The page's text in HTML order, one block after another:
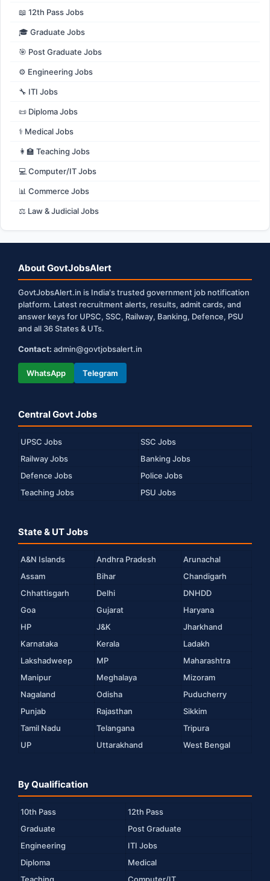
📖 12th Pass Jobs
🎓 Graduate Jobs
🎯 Post Graduate Jobs
⚙️ Engineering Jobs
🔧 ITI Jobs
📜 Diploma Jobs
⚕️ Medical Jobs
👩‍🏫 Teaching Jobs
💻 Computer/IT Jobs
📊 Commerce Jobs
⚖️ Law & Judicial Jobs
About GovtJobsAlert
GovtJobsAlert.in is India's trusted government job notification
platform. Latest recruitment alerts, results, admit cards, and
answer keys for UPSC, SSC, Railway, Banking, Defence, PSU
and all 36 States & UTs.
Contact: admin@govtjobsalert.in
WhatsApp Telegram
Central Govt Jobs
UPSC Jobs
SSC Jobs
Railway Jobs
Banking Jobs
Defence Jobs
Police Jobs
Teaching Jobs
PSU Jobs
State & UT Jobs
A&N Islands Andhra Pradesh
Arunachal
Assam
Bihar
Chandigarh
Chhattisgarh
Delhi
DNHDD
Goa
Gujarat
Haryana
HP
J&K
Jharkhand
Karnataka
Kerala
Ladakh
Lakshadweep
MP
Maharashtra
Manipur
Meghalaya
Mizoram
Nagaland
Odisha
Puducherry
Punjab
Rajasthan
Sikkim
Tamil Nadu
Telangana
Tripura
UP
Uttarakhand West Bengal
By Qualification
10th Pass
12th Pass
Graduate
Post Graduate
Engineering
ITI Jobs
Diploma
Medical